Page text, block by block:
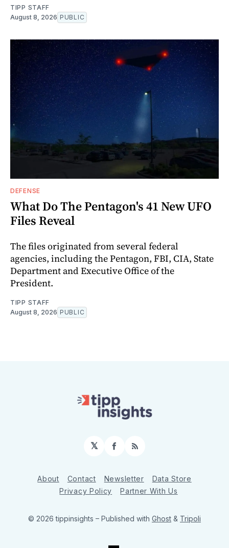
TIPP STAFF
August 8, 2026 PUBLIC
DEFENSE
What Do The Pentagon's 41 New UFO
Files Reveal
The files originated from several federal
agencies, including the Pentagon, FBI, CIA, State
Department and Executive Office of the
President.
TIPP STAFF
August 8, 2026 PUBLIC
𝕏 Facebook
RSS
About Contact Newsletter
Data Store
Privacy Policy
Partner With Us
© 2026 tippinsights – Published with Ghost & Tripoli